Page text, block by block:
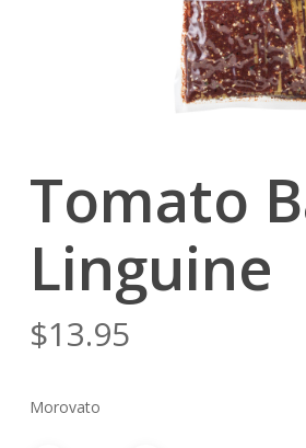
Tomato
Linguine
$13.95
Morovato